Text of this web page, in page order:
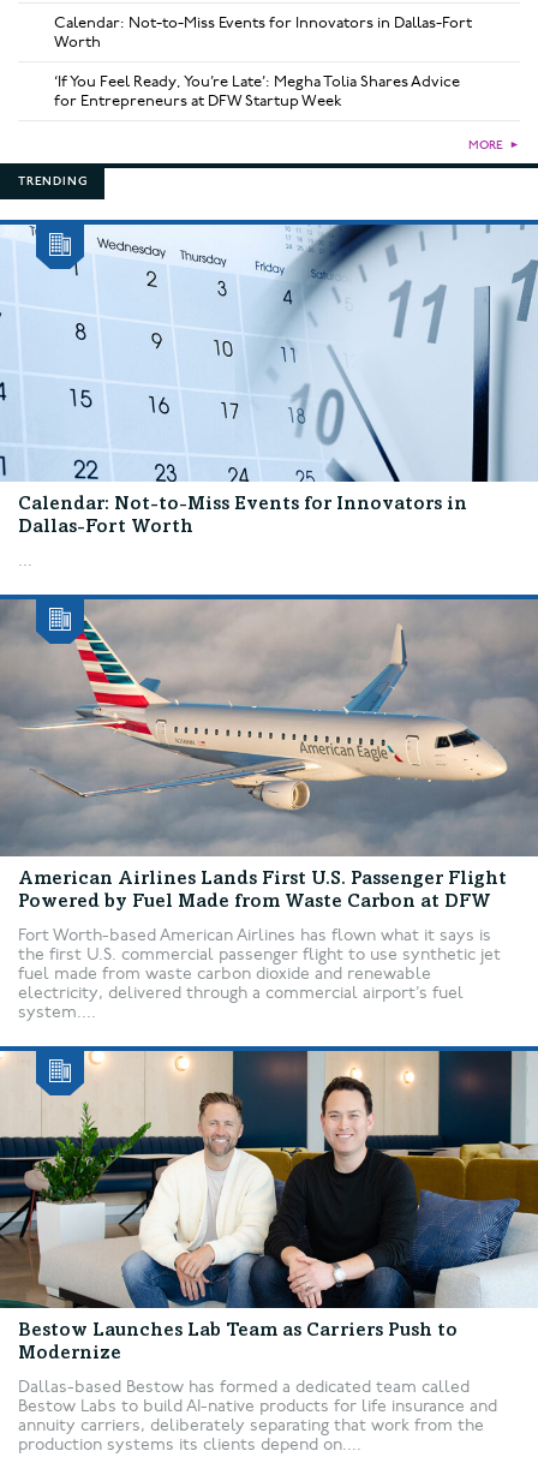
Calendar: Not-to-Miss Events for Innovators in Dallas-Fort
Worth
‘If You Feel Ready, You’re Late’: Megha Tolia Shares Advice
for Entrepreneurs at DFW Startup Week
MORE ►
TRENDING
Calendar: Not-to-Miss Events for Innovators in
Dallas-Fort Worth
...
American Airlines Lands First U.S. Passenger Flight
Powered by Fuel Made from Waste Carbon at DFW
Fort Worth-based American Airlines has flown what it says is
the first U.S. commercial passenger flight to use synthetic jet
fuel made from waste carbon dioxide and renewable
electricity, delivered through a commercial airport’s fuel
system....
Bestow Launches Lab Team as Carriers Push to
Modernize
Dallas-based Bestow has formed a dedicated team called
Bestow Labs to build AI-native products for life insurance and
annuity carriers, deliberately separating that work from the
production systems its clients depend on....